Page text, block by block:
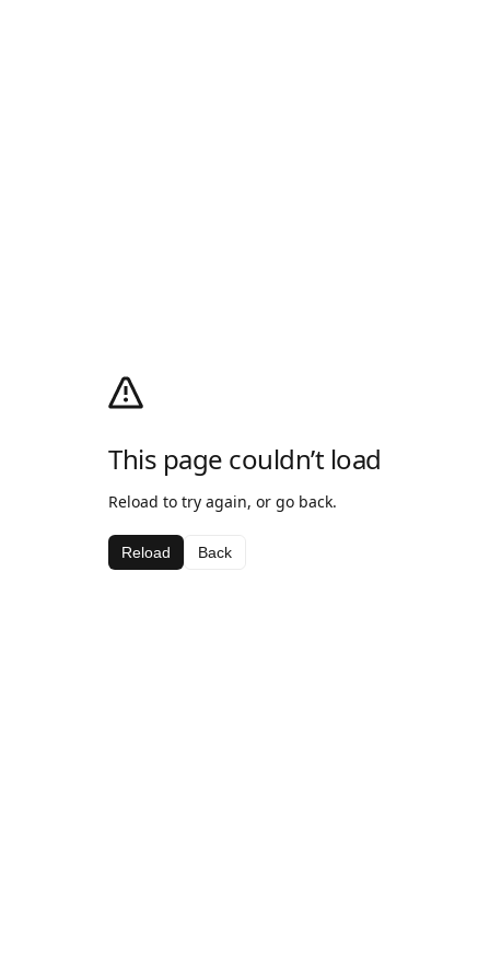
This page couldn’t load
Reload to try again, or go back.
Reload Back